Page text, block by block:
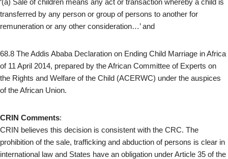
‘(a) Sale of children means any act or transaction whereby a child is
transferred by any person or group of persons to another for
remuneration or any other consideration…’ and
68.8 The Addis Ababa Declaration on Ending Child Marriage in Africa
of 11 April 2014, prepared by the African Committee of Experts on
the Rights and Welfare of the Child (ACERWC) under the auspices
of the African Union.
CRIN Comments:
CRIN believes this decision is consistent with the CRC. The
prohibition of the sale, trafficking and abduction of persons is clear in
international law and States have an obligation under Article 35 of the